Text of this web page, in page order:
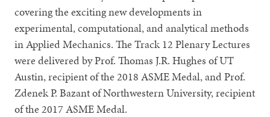
covering the exciting new developments in
experimental, computational, and analytical methods
in Applied Mechanics. The Track 12 Plenary Lectures
were delivered by Prof. Thomas J.R. Hughes of UT
Austin, recipient of the 2018 ASME Medal, and Prof.
Zdenek P. Bazant of Northwestern University, recipient
of the 2017 ASME Medal.